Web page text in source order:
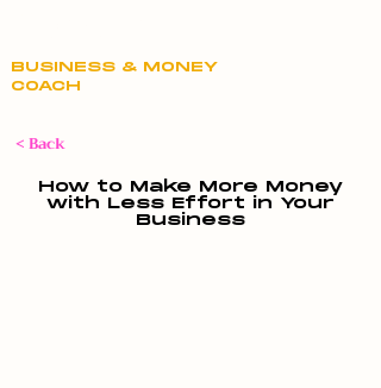
BUSINESS & MONEY
COACH
< Back
How to Make More Money
with Less Effort in Your
Business